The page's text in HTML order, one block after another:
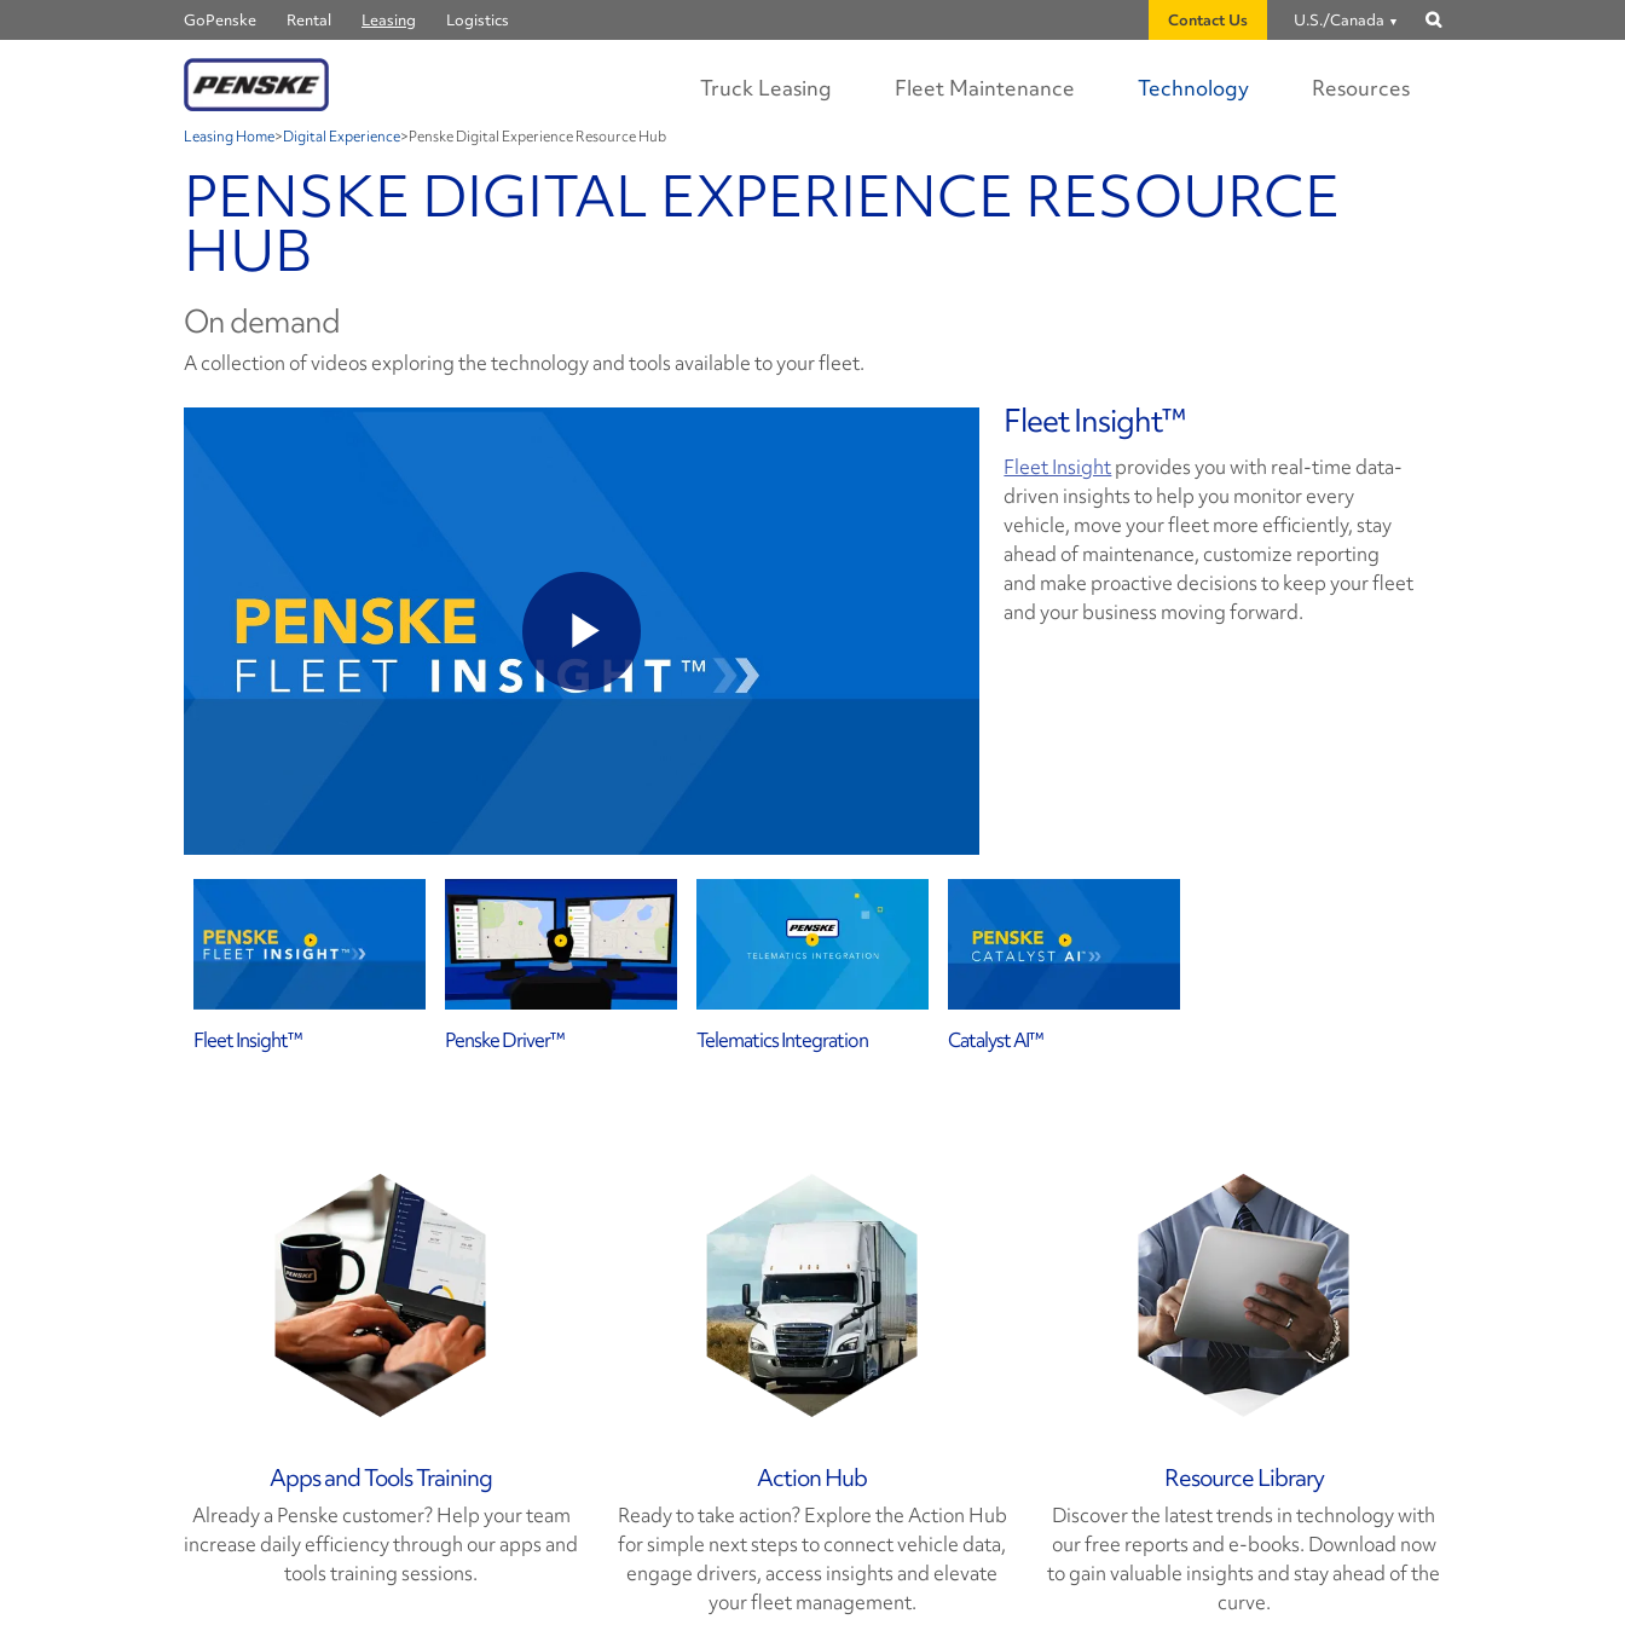
GoPenske Rental Leasing Logistics Contact Us U.S./Canada
Truck Leasing Fleet Maintenance Technology Resources
Leasing Home>Digital Experience>Penske Digital Experience Resource Hub
PENSKE DIGITAL EXPERIENCE RESOURCE
HUB
On demand
A collection of videos exploring the technology and tools available to your fleet.
Fleet Insight™
Fleet Insightprovides you with real-time data-
driven insights to help you monitor every
vehicle, move your fleet more efficiently, stay
ahead of maintenance, customize reporting
and make proactive decisions to keep your fleet
and your business moving forward.
Fleet Insight™ Penske Driver™ Telematics Integration Catalyst AI™
Apps and Tools Training
Already a Penske customer? Help your team
increase daily efficiency through our apps and
tools training sessions.
Action Hub
Ready to take action? Explore the Action Hub
for simple next steps to connect vehicle data,
engage drivers, access insights and elevate
your fleet management.
Resource Library
Discover the latest trends in technology with
our free reports and e-books. Download now
to gain valuable insights and stay ahead of the
curve.